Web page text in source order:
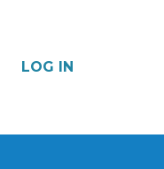
LOG IN